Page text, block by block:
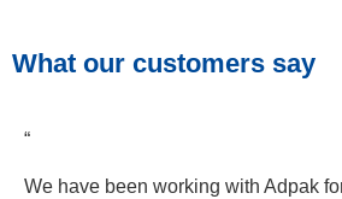
What our customers say
“
We have been working with Adpak